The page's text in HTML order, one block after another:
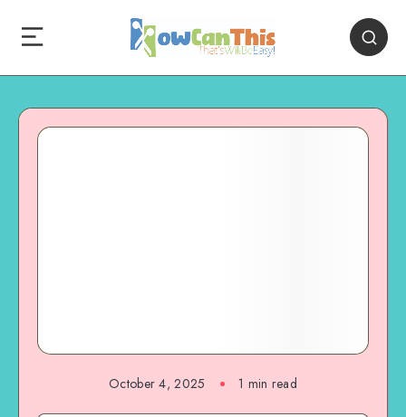
October 4, 2025 1 min read